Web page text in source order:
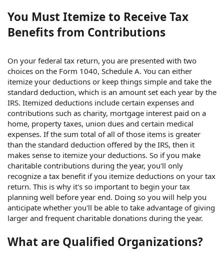
You Must Itemize to Receive Tax
Benefits from Contributions
On your federal tax return, you are presented with two
choices on the Form 1040, Schedule A. You can either
itemize your deductions or keep things simple and take the
standard deduction, which is an amount set each year by the
IRS. Itemized deductions include certain expenses and
contributions such as charity, mortgage interest paid on a
home, property taxes, union dues and certain medical
expenses. If the sum total of all of those items is greater
than the standard deduction offered by the IRS, then it
makes sense to itemize your deductions. So if you make
charitable contributions during the year, you'll only
recognize a tax benefit if you itemize deductions on your tax
return. This is why it's so important to begin your tax
planning well before year end. Doing so you will help you
anticipate whether you'll be able to take advantage of giving
larger and frequent charitable donations during the year.
What are Qualified Organizations?